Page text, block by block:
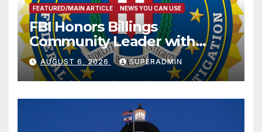
FEATURED/MAIN ARTICLE NEWS YOU CAN USE
FBI Honors Billings
Community Leader with
National Award
AUGUST 6, 2026 SUPERADMIN